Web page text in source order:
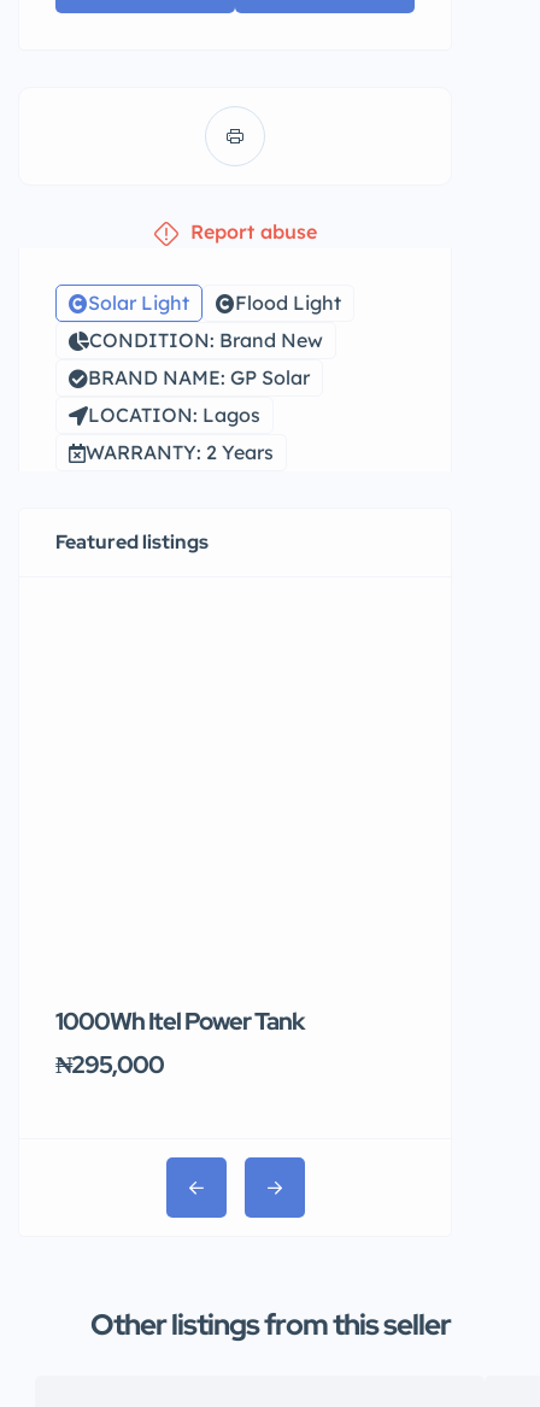
Report abuse
Solar Light
Flood Light
CONDITION: Brand New
BRAND NAME: GP Solar
LOCATION: Lagos
WARRANTY: 2 Years
Featured listings
1000Wh Itel Power Tank
₦295,000
Other listings from this seller